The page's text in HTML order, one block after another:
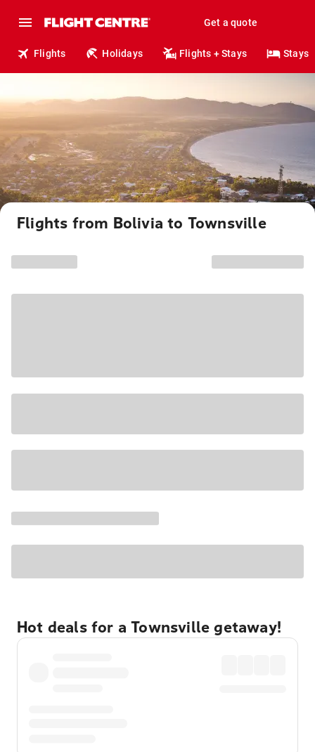
Get a quote
Flights Holidays Flights + Stays Stays
Flights from Bolivia to Townsville
Hot deals for a Townsville getaway!